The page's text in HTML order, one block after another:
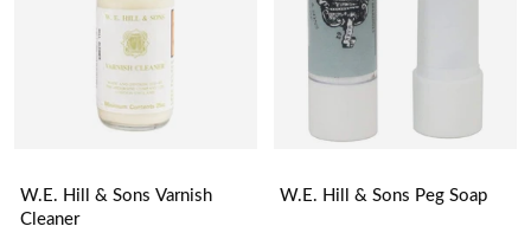
W.E. Hill & Sons Varnish
Cleaner
W.E. Hill & Sons Peg Soap